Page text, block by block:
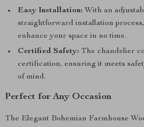
Easy Installation: With an
straightforward installation
enhance your space in no time.
Certified Safety: The chandelier
certification, ensuring it meets
of mind.
Perfect for Any Occasion
The Elegant Bohemian Farmhouse